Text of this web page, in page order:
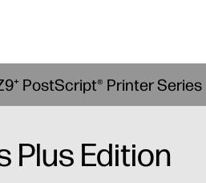
PostScript® Printer Series
Plus Edition